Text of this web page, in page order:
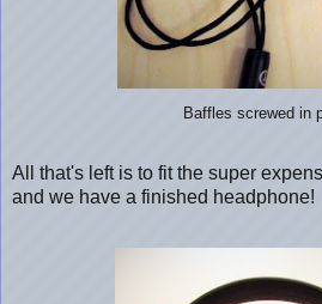
Baffles screwed in
All that's left is to fit the super
and we have a finished headphone!